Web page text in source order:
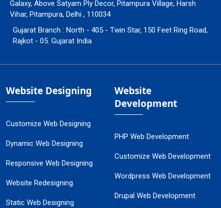
Galaxy, Above Satyam Ply Decor, Pitampura Village, Harsh
Vihar, Pitampura, Delhi , 110034
Gujarat Branch : North - 405 - Twin Star, 150 Feet Ring Road,
Rajkot - 05. Gujarat India
Website Designing
Customize Web Designing
Dynamic Web Designing
Responsive Web Designing
Website Redesigning
Static Web Designing
Website
Development
PHP Web Development
Customize Web Development
Wordpress Web Development
Drupal Web Development